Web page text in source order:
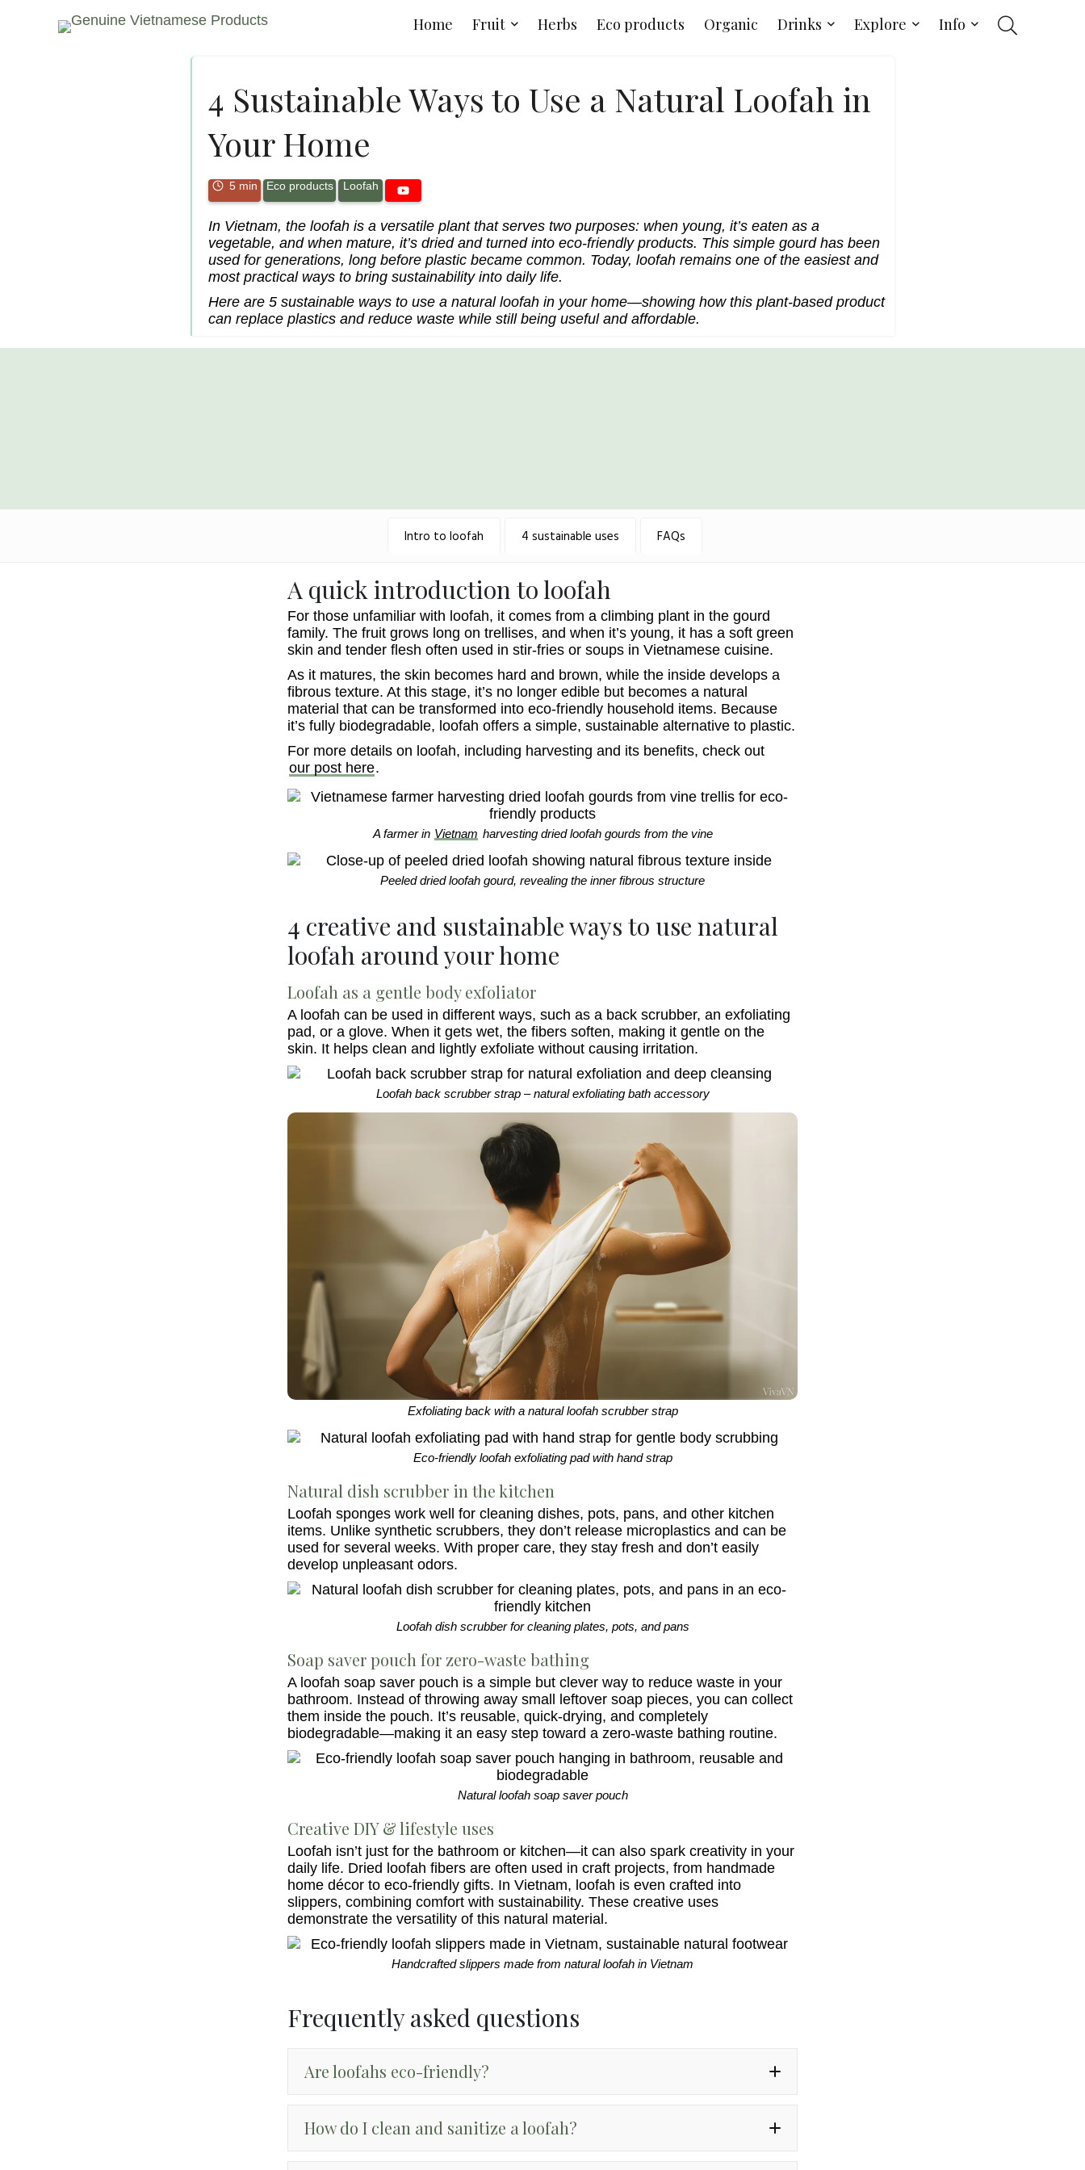
Home Fruit Herbs Eco products Organic Drinks Explore Info
4 Sustainable Ways to Use a Natural Loofah in
Your Home
5 min Eco products Loofah
In Vietnam, the loofah is a versatile plant that serves two purposes: when young, it’s eaten as a
vegetable, and when mature, it’s dried and turned into eco-friendly products. This simple gourd has been
used for generations, long before plastic became common. Today, loofah remains one of the easiest and
most practical ways to bring sustainability into daily life.
Here are 5 sustainable ways to use a natural loofah in your home—showing how this plant-based product
can replace plastics and reduce waste while still being useful and affordable.
Intro to loofah 4 sustainable uses FAQs
A quick introduction to loofah
For those unfamiliar with loofah, it comes from a climbing plant in the gourd
family. The fruit grows long on trellises, and when it’s young, it has a soft green
skin and tender flesh often used in stir-fries or soups in Vietnamese cuisine.
As it matures, the skin becomes hard and brown, while the inside develops a
fibrous texture. At this stage, it’s no longer edible but becomes a natural
material that can be transformed into eco-friendly household items. Because
it’s fully biodegradable, loofah offers a simple, sustainable alternative to plastic.
For more details on loofah, including harvesting and its benefits, check out
our post here.
A farmer in Vietnam harvesting dried loofah gourds from the vine
Peeled dried loofah gourd, revealing the inner fibrous structure
4 creative and sustainable ways to use natural
loofah around your home
Loofah as a gentle body exfoliator
A loofah can be used in different ways, such as a back scrubber, an exfoliating
pad, or a glove. When it gets wet, the fibers soften, making it gentle on the
skin. It helps clean and lightly exfoliate without causing irritation.
Loofah back scrubber strap – natural exfoliating bath accessory
Exfoliating back with a natural loofah scrubber strap
Eco-friendly loofah exfoliating pad with hand strap
Natural dish scrubber in the kitchen
Loofah sponges work well for cleaning dishes, pots, pans, and other kitchen
items. Unlike synthetic scrubbers, they don’t release microplastics and can be
used for several weeks. With proper care, they stay fresh and don’t easily
develop unpleasant odors.
Loofah dish scrubber for cleaning plates, pots, and pans
Soap saver pouch for zero-waste bathing
A loofah soap saver pouch is a simple but clever way to reduce waste in your
bathroom. Instead of throwing away small leftover soap pieces, you can collect
them inside the pouch. It’s reusable, quick-drying, and completely
biodegradable—making it an easy step toward a zero-waste bathing routine.
Natural loofah soap saver pouch
Creative DIY & lifestyle uses
Loofah isn’t just for the bathroom or kitchen—it can also spark creativity in your
daily life. Dried loofah fibers are often used in craft projects, from handmade
home décor to eco-friendly gifts. In Vietnam, loofah is even crafted into
slippers, combining comfort with sustainability. These creative uses
demonstrate the versatility of this natural material.
Handcrafted slippers made from natural loofah in Vietnam
Frequently asked questions
Are loofahs eco-friendly?
How do I clean and sanitize a loofah?